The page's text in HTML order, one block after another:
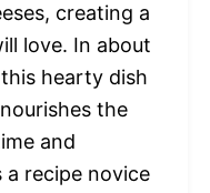
creating a
love. In about
hearty dish
the
and
a recipe novice